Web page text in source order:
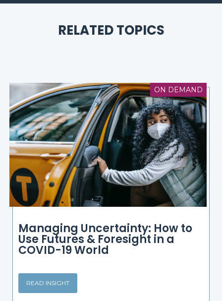
RELATED TOPICS
ON DEMAND
Managing Uncertainty: How to
Use Futures & Foresight in a
COVID-19 World
READ INSIGHT